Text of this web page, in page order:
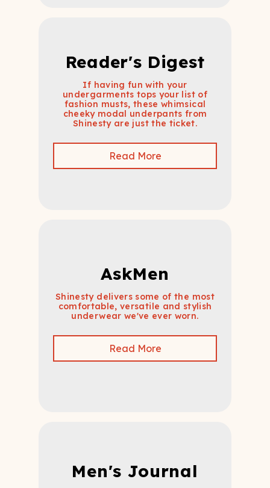
Reader's Digest
If having fun with your
undergarments tops your list of
fashion musts, these whimsical
cheeky modal underpants from
Shinesty are just the ticket.
Read More
AskMen
Shinesty delivers some of the most
comfortable, versatile and stylish
underwear we've ever worn.
Read More
Men's Journal